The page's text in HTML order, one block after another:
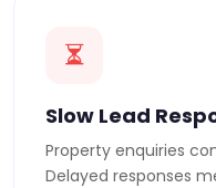
Slow Lead
Property enquiries
Delayed responses